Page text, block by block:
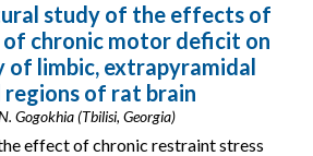
study of the effects of
chronic motor deficit on
of limbic, extrapyramidal
of rat brain
Gogokhia (Tbilisi, Georgia)
effect of chronic restraint stress